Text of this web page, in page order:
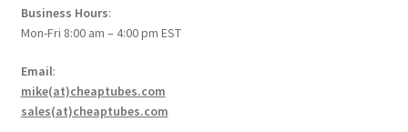
Business Hours:
Mon-Fri 8:00 am – 4:00 pm EST
Email:
mike(at)cheaptubes.com
sales(at)cheaptubes.com